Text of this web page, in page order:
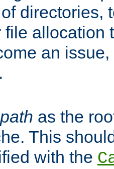
directories,
file allocation
an
path as the
This
with the